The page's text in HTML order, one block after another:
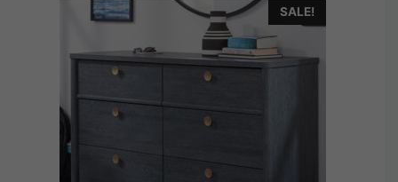
SALE!